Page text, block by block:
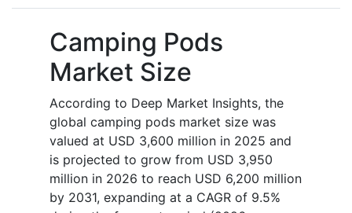
Camping Pods
Market Size
According to Deep Market Insights, the
global camping pods market size was
valued at USD 3,600 million in 2025 and
is projected to grow from USD 3,950
million in 2026 to reach USD 6,200 million
by 2031, expanding at a CAGR of 9.5%